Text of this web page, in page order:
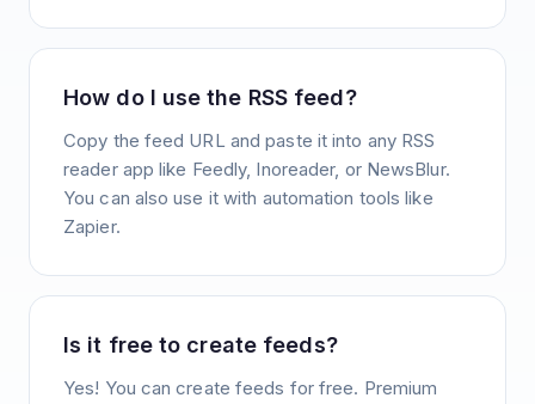
How do I use the RSS feed?
Copy the feed URL and paste it into any RSS
reader app like Feedly, Inoreader, or NewsBlur.
You can also use it with automation tools like
Zapier.
Is it free to create feeds?
Yes! You can create feeds for free. Premium